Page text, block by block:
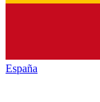
España